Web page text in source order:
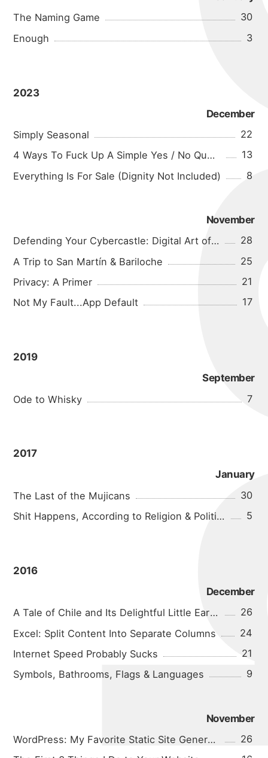
30
The Naming Game
3
Enough
2023
December
22
Simply Seasonal
13
4 Ways To Fuck Up A Simple Yes / No Question
8
Everything Is For Sale (Dignity Not Included)
November
28
Defending Your Cybercastle: Digital Art of War
25
A Trip to San Martín & Bariloche
21
Privacy: A Primer
17
Not My Fault...App Default
2019
September
7
Ode to Whisky
2017
January
30
The Last of the Mujicans
5
Shit Happens, According to Religion & Politics
2016
December
26
A Tale of Chile and Its Delightful Little Earthquakes
24
Excel: Split Content Into Separate Columns
21
Internet Speed Probably Sucks
9
Symbols, Bathrooms, Flags & Languages
November
26
WordPress: My Favorite Static Site Generator